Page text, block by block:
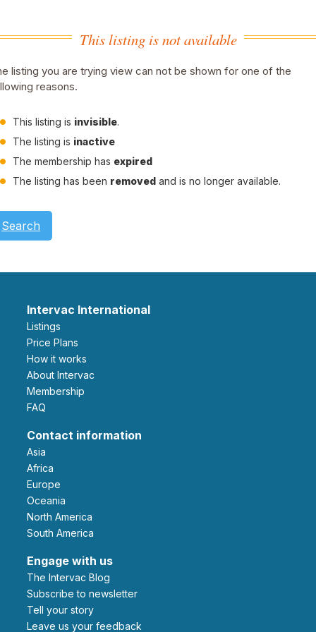
This listing is not available
listing you are trying view can not be shown for one of the
reasons.
This listing is invisible.
The listing is inactive
The membership has expired
The listing has been removed and is no longer available.
Search
Intervac International
Listings
Price Plans
How it works
About Intervac
Membership
FAQ
Contact information
Asia
Africa
Europe
Oceania
North America
South America
Engage with us
The Intervac Blog
Subscribe to newsletter
Tell your story
leave us your feedback